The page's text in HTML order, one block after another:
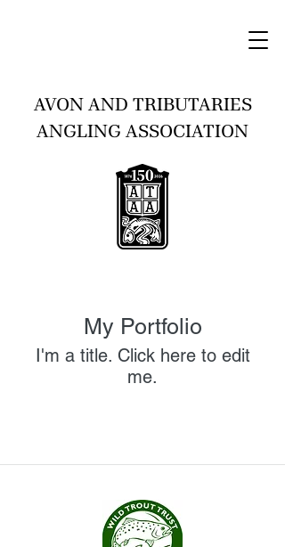
AVON AND TRIBUTARIES
ANGLING ASSOCIATION
My Portfolio
I'm a title. ​Click here to edit
me.